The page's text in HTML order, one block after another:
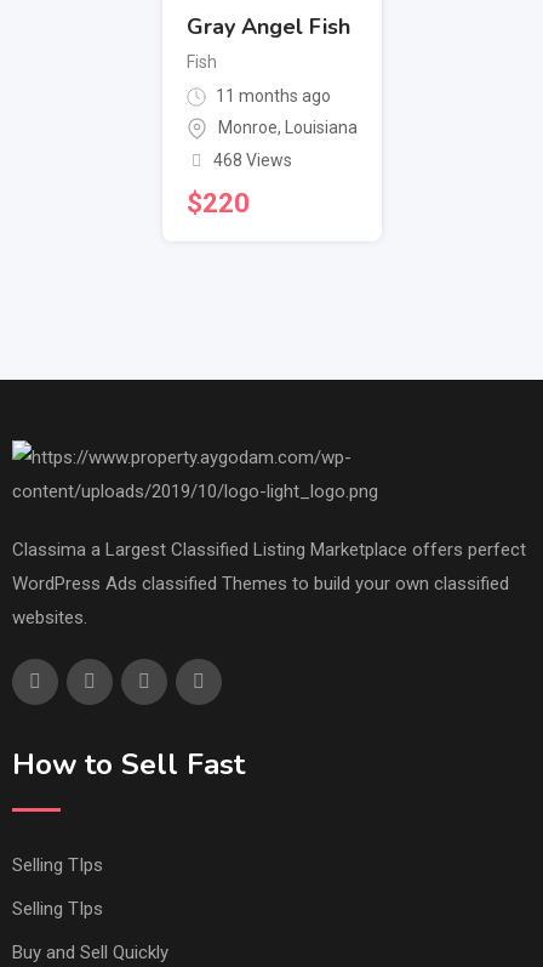
Gray Angel Fish
Fish
11 months ago
Monroe,
Louisiana
468 Views
$220
Classima a Largest Classified Listing Marketplace offers perfect
WordPress Ads classified Themes to build your own classified
websites.
How to Sell Fast
Selling TIps
Selling TIps
Buy and Sell Quickly